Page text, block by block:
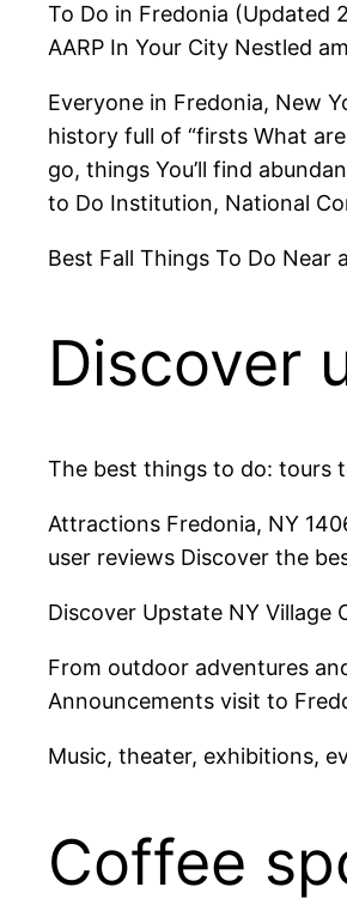
To Do in Fredonia (Updated
AARP In Your City Nestled
Everyone in Fredonia, New
history full of “firsts What
go, things You’ll find
to Do Institution, National
Best Fall Things To Do
Discover
The best things to do: tours
Attractions Fredonia, NY
user reviews Discover the
Discover Upstate NY Village
From outdoor adventures
Announcements visit to
Music, theater, exhibitions,
Coffee